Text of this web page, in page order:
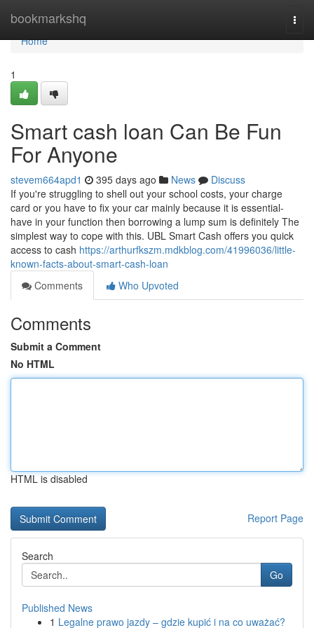
bookmarkshq
Home
Home
1
Smart cash loan Can Be Fun
For Anyone
stevem664apd1 395 days ago News
Discuss
If you're struggling to shell out your school costs, your charge
card or you have to fix your car mainly because it is essential-
have in your function then borrowing a lump sum is definitely The
simplest way to cope with this. UBL Smart Cash offers you quick
access to cash https://arthurfkszm.mdkblog.com/41996036/little-
known-facts-about-smart-cash-loan
Comments
Who Upvoted
Comments
Submit a Comment
No HTML
HTML is disabled
Report Page
Search
Go
Published News
1 Legalne prawo jazdy – gdzie kupić i na co uważać?